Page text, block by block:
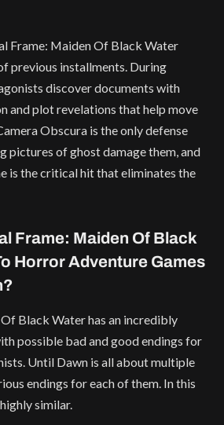
Frame: Maiden Of Black Water
previous installments. During
discover documents with
and plot revelations that help move
Obscura is the only defense
pictures of ghost damage them, and
is the critical hit that eliminates the
Frame: Maiden Of Black
Horror Adventure Games
Black Water has an incredibly
possible bad and good endings for
Until Dawn is all about multiple
endings for each of them. In this
similar.